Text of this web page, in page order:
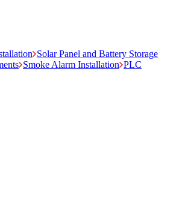
Solar Panel and Battery Storage
Smoke Alarm Installation PLC